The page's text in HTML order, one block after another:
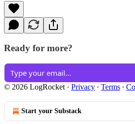
Ready for more?
© 2026 LogRocket · Privacy ∙ Terms ∙
Start your Substack